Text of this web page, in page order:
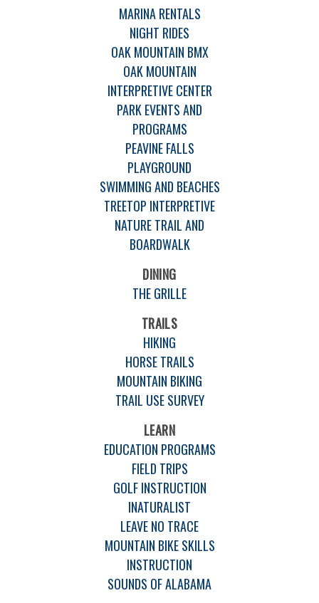
MARINA RENTALS
NIGHT RIDES
OAK MOUNTAIN BMX
OAK MOUNTAIN
INTERPRETIVE CENTER
PARK EVENTS AND
PROGRAMS
PEAVINE FALLS
PLAYGROUND
SWIMMING AND BEACHES
TREETOP INTERPRETIVE
NATURE TRAIL AND
BOARDWALK
DINING
THE GRILLE
TRAILS
HIKING
HORSE TRAILS
MOUNTAIN BIKING
TRAIL USE SURVEY
LEARN
EDUCATION PROGRAMS
FIELD TRIPS
GOLF INSTRUCTION
INATURALIST
LEAVE NO TRACE
MOUNTAIN BIKE SKILLS
INSTRUCTION
SOUNDS OF ALABAMA